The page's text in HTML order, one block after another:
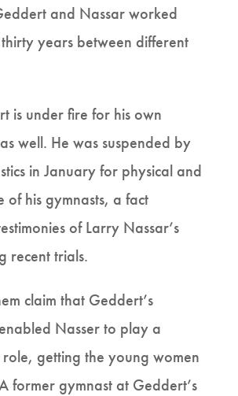
and Nassar worked
years between different
is under fire for his own
well. He was suspended by
in January for physical and
of his gymnasts, a fact
of Larry Nassar’s
recent trials.
claim that Geddert’s
Nasser to play a
getting the young women
former gymnast at Geddert’s